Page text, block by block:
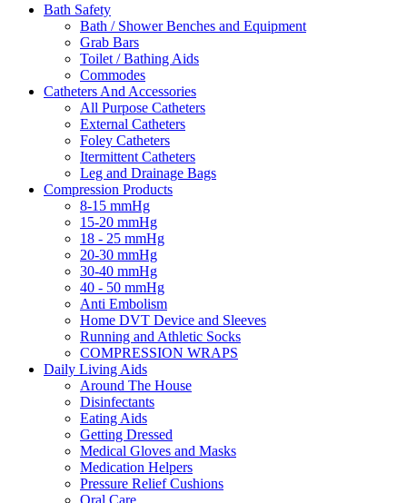
Bath Safety
Bath / Shower Benches and Equipment
Grab Bars
Toilet / Bathing Aids
Commodes
Catheters And Accessories
All Purpose Catheters
External Catheters
Foley Catheters
Itermittent Catheters
Leg and Drainage Bags
Compression Products
8-15 mmHg
15-20 mmHg
18 - 25 mmHg
20-30 mmHg
30-40 mmHg
40 - 50 mmHg
Anti Embolism
Home DVT Device and Sleeves
Running and Athletic Socks
COMPRESSION WRAPS
Daily Living Aids
Around The House
Disinfectants
Eating Aids
Getting Dressed
Medical Gloves and Masks
Medication Helpers
Pressure Relief Cushions
Oral Care